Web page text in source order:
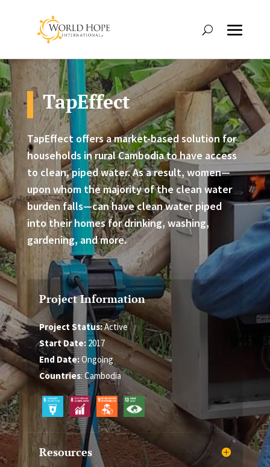
TapEffect
TapEffect offers a market-based solution for
households in rural Cambodia to have access
to clean, piped water. As a result, women—
upon whom the majority of the clean water
burden falls—can have clean water piped
into their homes for drinking, washing,
gardening, and more.
Project Information
Project Status:Active
Start Date:2017
End Date:Ongoing
Countries: Cambodia
Resources